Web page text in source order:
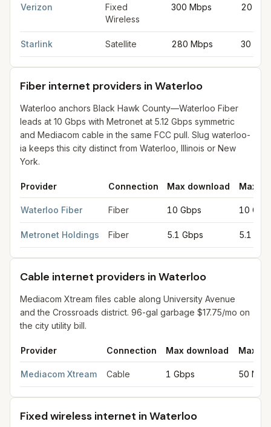
Verizon
Fixed
Wireless
300 Mbps 20
Starlink Satellite 280 Mbps 30
Fiber internet providers in Waterloo
Waterloo anchors Black Hawk County—Waterloo Fiber
leads at 10 Gbps with Metronet at 5.12 Gbps symmetric
and Mediacom cable in the same FCC pull. Slug waterloo-
ia keeps this city distinct from Waterloo, Illinois or New
York.
Provider Connection Max download Max
Waterloo Fiber Fiber 10 Gbps 10
Metronet Holdings Fiber 5.1 Gbps 5.1
Cable internet providers in Waterloo
Mediacom Xtream files cable along University Avenue
and the Crossroads district. 96-gal garbage $17.75/mo on
the city utility bill.
Provider Connection Max download Max
Mediacom Xtream Cable 1 Gbps 50
Fixed wireless internet in Waterloo